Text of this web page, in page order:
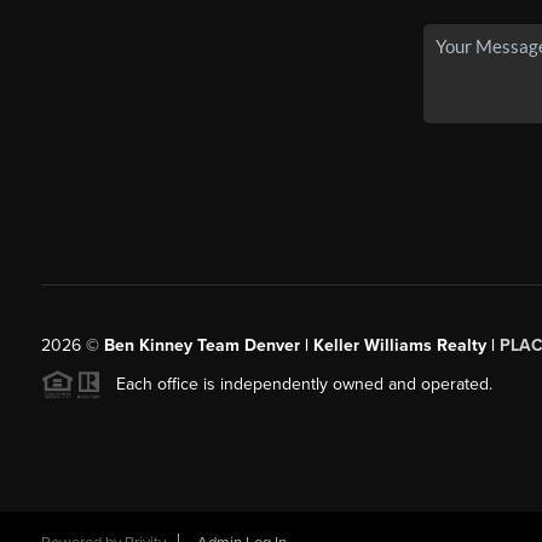
2026© Ben Kinney Team Denver | Keller Williams Realty |
Each office is independently owned and operated.